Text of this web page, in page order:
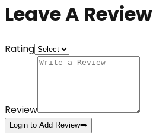
Leave A Review
Rating
Review
Login to Add Review➡️